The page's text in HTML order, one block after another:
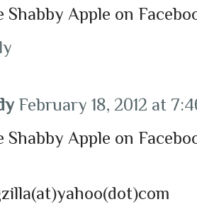
Shabby Apple on
February 18, 2012 at
Shabby Apple on